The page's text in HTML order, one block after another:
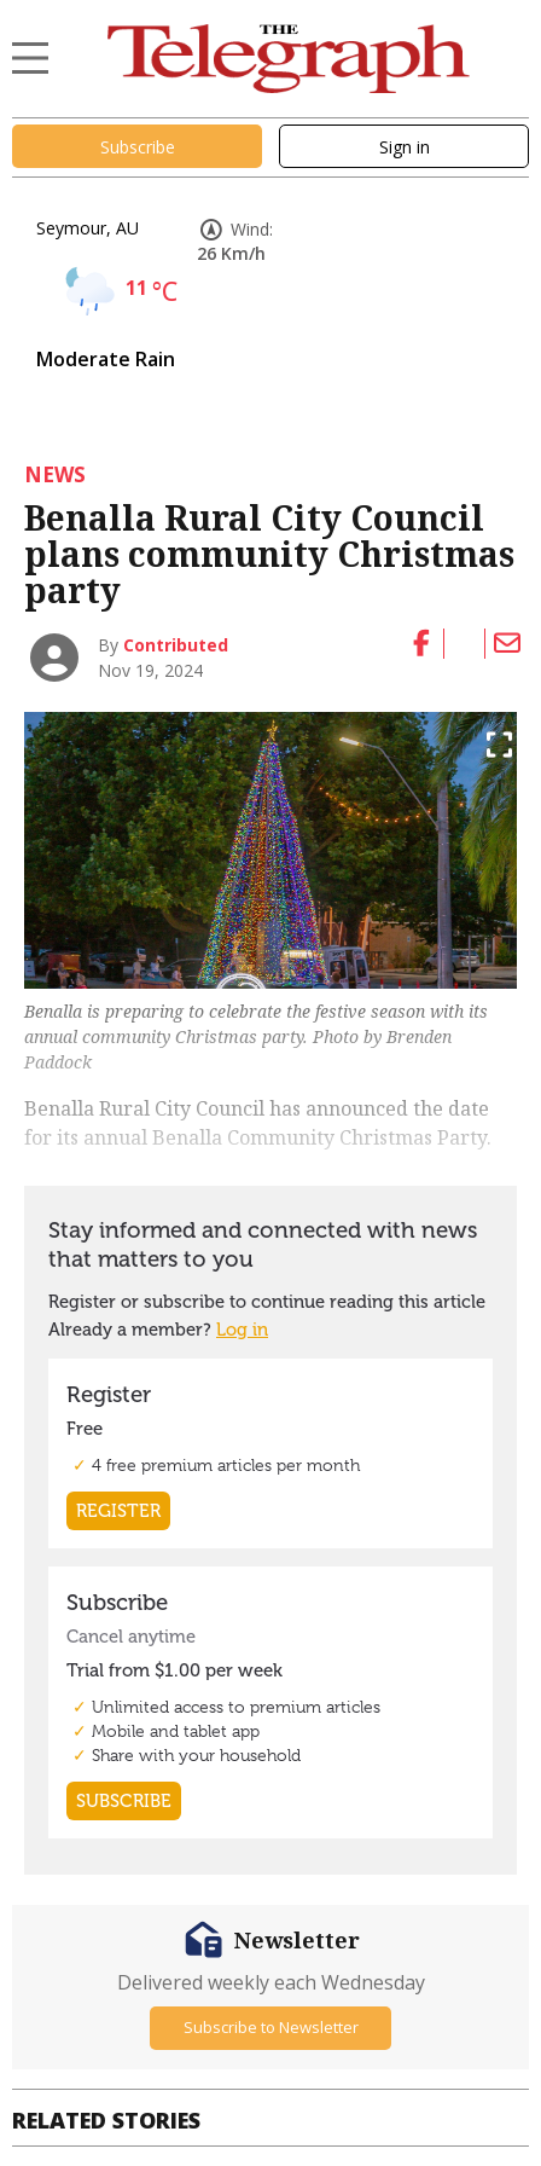
Subscribe Sign in
Seymour, AU
11 °C
Moderate Rain
Wind:
26 Km/h
NEWS
Benalla Rural City Council
plans community Christmas
party
By Contributed
Nov 19, 2024
Benalla is preparing to celebrate the festive season with its
annual community Christmas party. Photo by Brenden
Paddock
Benalla Rural City Council has announced the date
for its annual Benalla Community Christmas Party.
RELATED STORIES
Newsletter
Delivered weekly each Wednesday
Subscribe to Newsletter